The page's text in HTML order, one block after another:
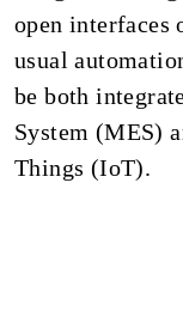
open interfaces
usual
be both
System (MES)
Things (IoT).